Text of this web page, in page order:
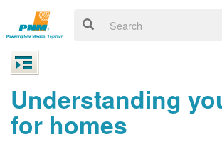
Understanding
for homes